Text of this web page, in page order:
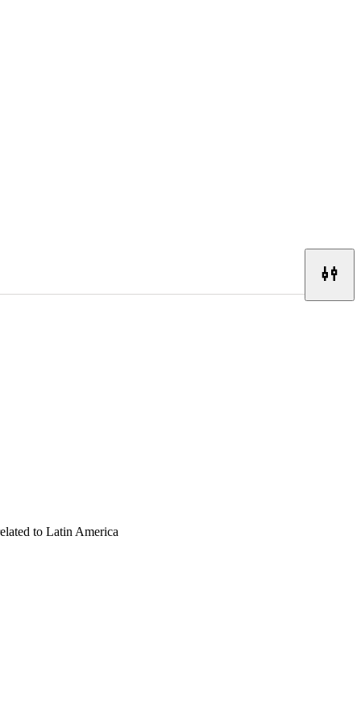
to Latin America